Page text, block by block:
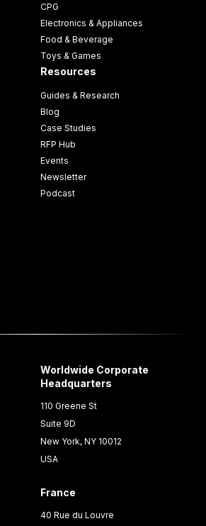
CPG
Electronics & Appliances
Food & Beverage
Toys & Games
Resources
Guides & Research
Blog
Case Studies
RFP Hub
Events
Newsletter
Podcast
Worldwide Corporate
Headquarters
110 Greene St
Suite 9D
New York, NY 10012
USA
France
40 Rue du Louvre